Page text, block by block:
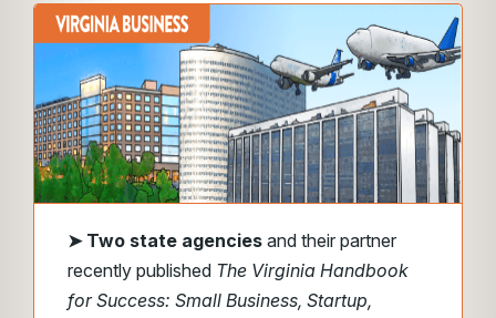
➤ Two state agencies and their partner
recently published The Virginia Handbook
for Success: Small Business, Startup,